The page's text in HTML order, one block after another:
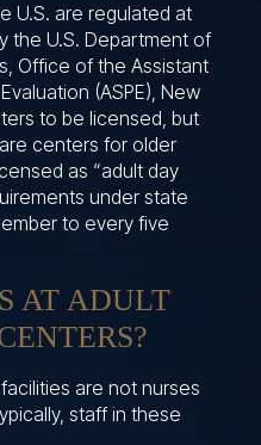
U.S. are regulated at
the U.S. Department of
Office of the Assistant
(ASPE), New
to be licensed, but
centers for older
as “adult day
under state
to every five
AT ADULT
are not nurses
staff in these